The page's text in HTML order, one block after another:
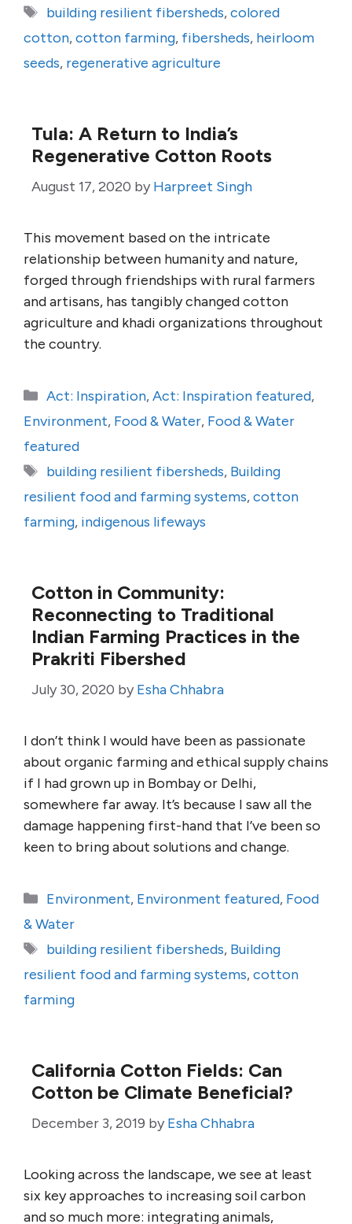
Tags
building resilient fibersheds,colored
cotton,cotton farming, fibersheds, heirloom
seeds, regenerative agriculture
Tula: A Return to India’s
Regenerative Cotton Roots
August 17, 2020 by Harpreet Singh
This movement based on the intricate
relationship between humanity and nature,
forged through friendships with rural farmers
and artisans, has tangibly changed cotton
agriculture and khadi organizations throughout
the country.
Categories
Act: Inspiration,Act: Inspiration featured,
Environment, Food & Water, Food & Water
featured
Tags
building resilient fibersheds, Building
resilient food and farming systems,cotton
farming, indigenous lifeways
Cotton in Community:
Reconnecting to Traditional
Indian Farming Practices in the
Prakriti Fibershed
July 30, 2020 by Esha Chhabra
I don’t think I would have been as passionate
about organic farming and ethical supply chains
if I had grown up in Bombay or Delhi,
somewhere far away. It’s because I saw all the
damage happening first-hand that I’ve been so
keen to bring about solutions and change.
Categories
Environment, Environment featured, Food
& Water
Tags
building resilient fibersheds, Building
resilient food and farming systems,cotton
farming
California Cotton Fields: Can
Cotton be Climate Beneficial?
December 3, 2019 by Esha Chhabra
Looking across the landscape, we see at least
six key approaches to increasing soil carbon
and so much more: integrating animals,